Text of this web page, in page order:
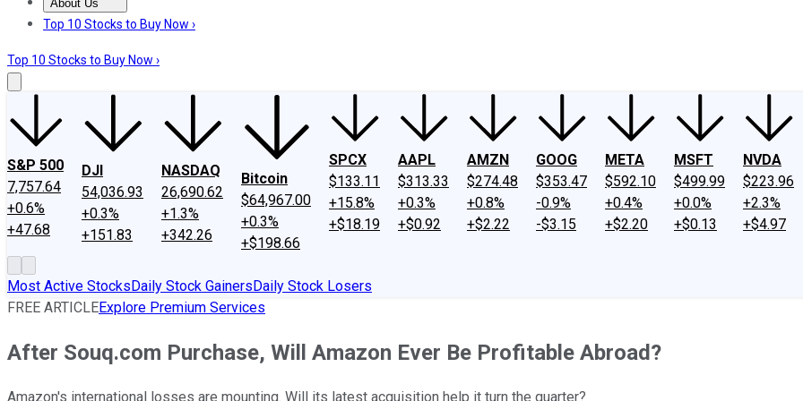
About Us
About UsContact UsInvesting Philosophy
Top 10 Stocks to Buy Now ›
Top 10 Stocks to Buy Now ›
S&P 500
7,757.64
+0.6%
+47.68
DJI
54,036.93
+0.3%
+151.83
NASDAQ
26,690.62
+1.3%
+342.26
Bitcoin
$64,967.00
+0.3%
+$198.66
SPCX
$133.11
+15.8%
+$18.19
AAPL
$313.33
+0.3%
+$0.92
AMZN
$274.48
+0.8%
+$2.22
GOOG
$353.47
-0.9%
-$3.15
META
$592.10
+0.4%
+$2.20
MSFT
$499.99
+0.0%
+$0.13
NVDA
$223.96
+2.3%
+$4.97
Most Active StocksDaily Stock GainersDaily Stock Losers
FREE ARTICLEExplore Premium Services
After Souq.com Purchase, Will Amazon Ever Be Profitable Abroad?
Amazon's international losses are mounting. Will its latest acquisition help it turn the quarter?